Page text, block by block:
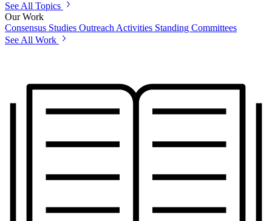
See All Topics
Our Work
Consensus Studies Outreach Activities Standing Committees
See All Work